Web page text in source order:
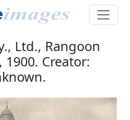
Ltd., Rangoon
1900. Creator: